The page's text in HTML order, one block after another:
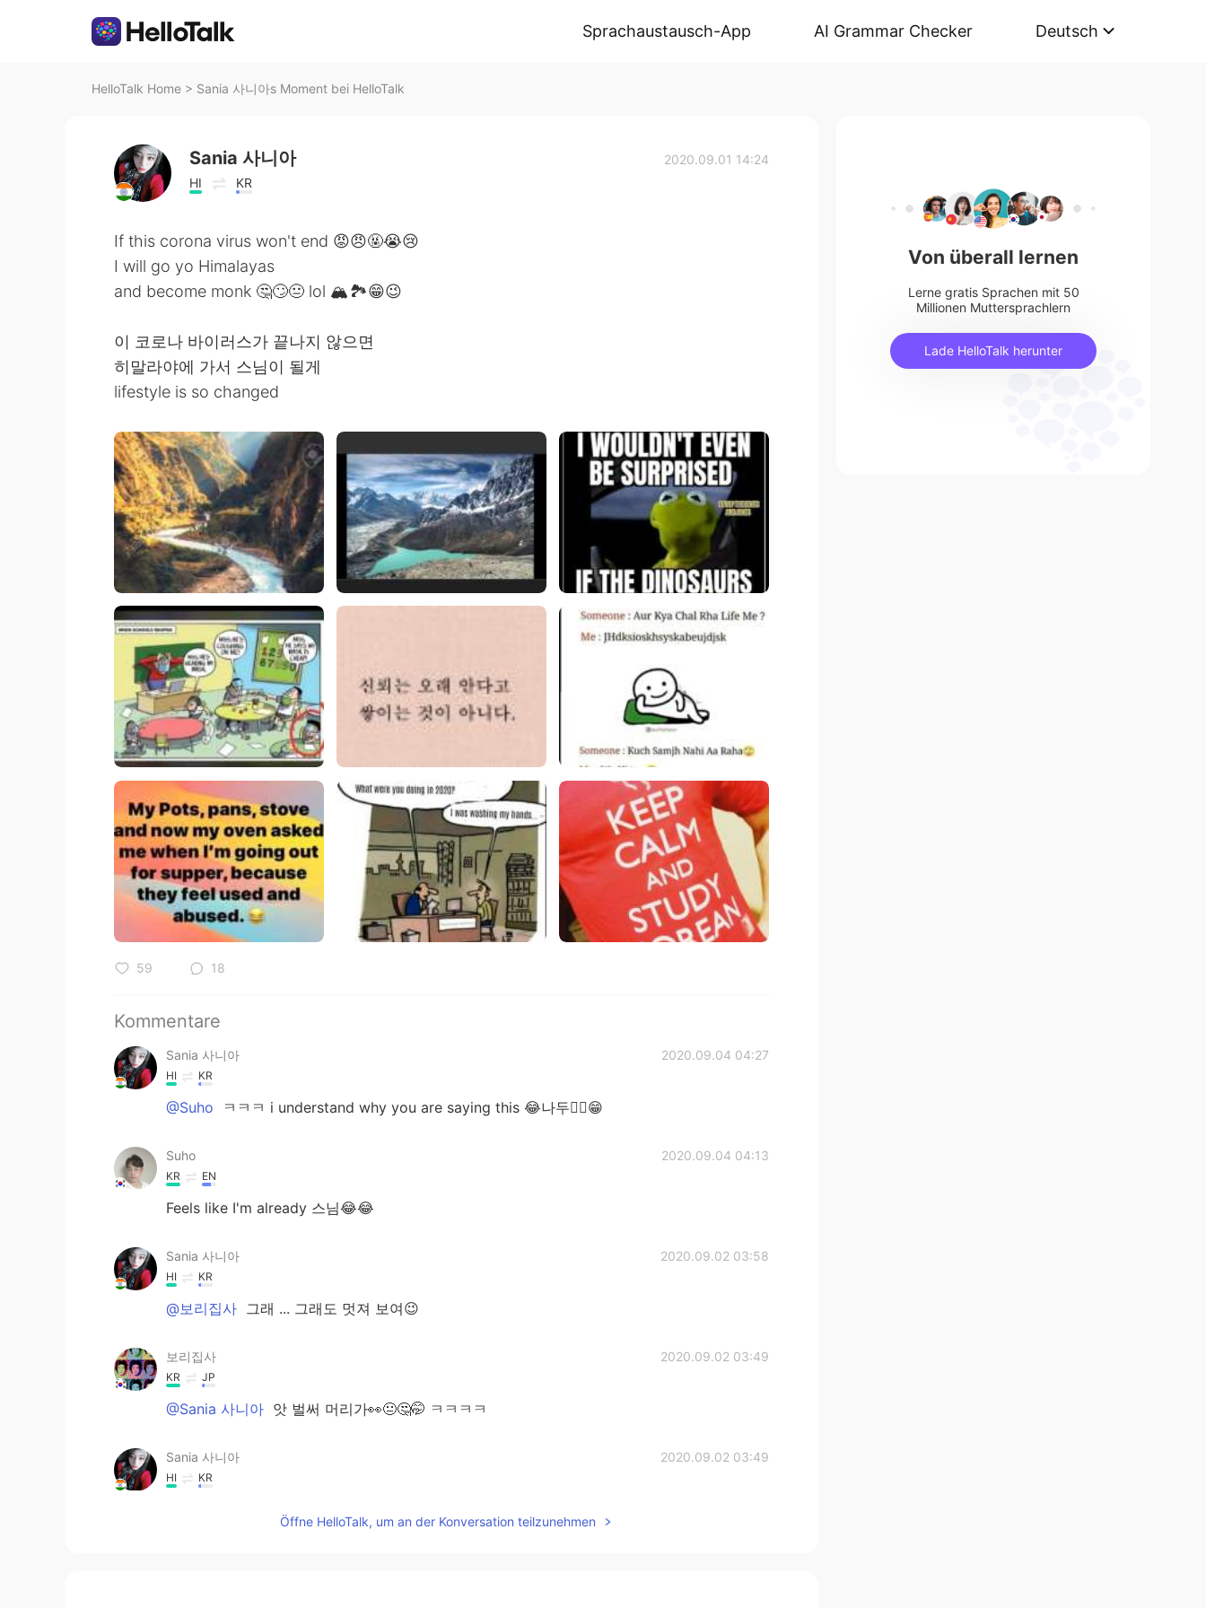
Sprachaustausch-App AI Grammar Checker Deutsch
HelloTalk Home > Sania 사니아s Moment bei HelloTalk
Sania 사니아
HI KR
2020.09.01 14:24
If this corona virus won't end 😡😠🤬😭😢
I will go yo Himalayas
and become monk 🤔🙄😐 lol 🏔️🏞️😁😉
이 코로나 바이러스가 끝나지 않으면
히말라야에 가서 스님이 될게
lifestyle is so changed
59 18
Kommentare
Sania 사니아 2020.09.04 04:27
HI KR
@Suho ㅋㅋㅋ i understand why you are saying this 😂나두✌🏻😁
Suho 2020.09.04 04:13
KR EN
Feels like I'm already 스님😂😂
Sania 사니아 2020.09.02 03:58
HI KR
@보리집사 그래 ... 그래도 멋져 보여😉
보리집사 2020.09.02 03:49
KR JP
@Sania 사니아 앗 벌써 머리가👀😐🤔🤭 ㅋㅋㅋㅋ
Sania 사니아 2020.09.02 03:49
HI KR
Öffne HelloTalk, um an der Konversation teilzunehmen
Von überall lernen
Lerne gratis Sprachen mit 50
Millionen Muttersprachlern
Lade HelloTalk herunter